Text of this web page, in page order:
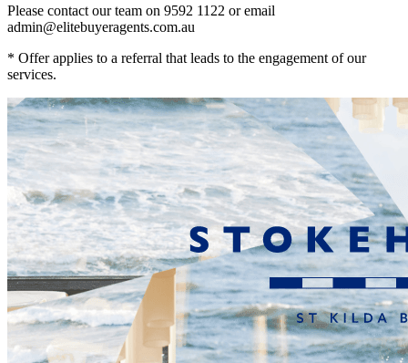
Please contact our team on 9592 1122 or email
admin@elitebuyeragents.com.au
* Offer applies to a referral that leads to the engagement of our
services.